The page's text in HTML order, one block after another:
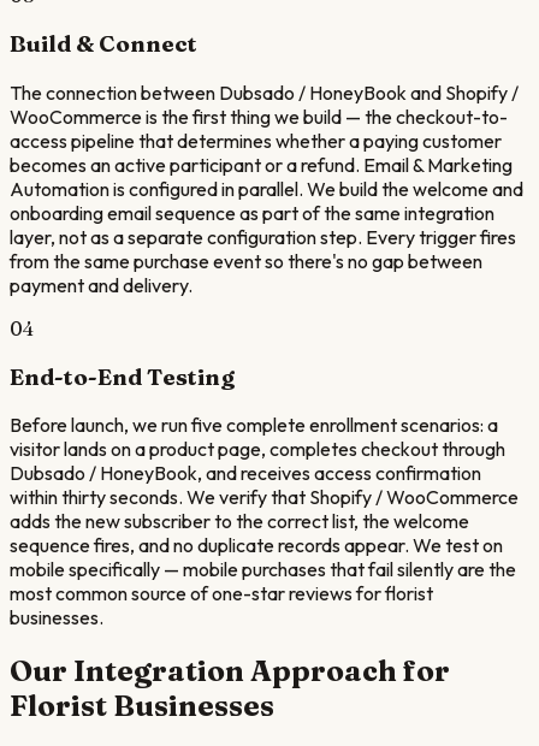
Build & Connect
The connection between Dubsado / HoneyBook and Shopify /
WooCommerce is the first thing we build — the checkout-to-
access pipeline that determines whether a paying customer
becomes an active participant or a refund. Email & Marketing
Automation is configured in parallel. We build the welcome and
onboarding email sequence as part of the same integration
layer, not as a separate configuration step. Every trigger fires
from the same purchase event so there's no gap between
payment and delivery.
04
End-to-End Testing
Before launch, we run five complete enrollment scenarios: a
visitor lands on a product page, completes checkout through
Dubsado / HoneyBook, and receives access confirmation
within thirty seconds. We verify that Shopify / WooCommerce
adds the new subscriber to the correct list, the welcome
sequence fires, and no duplicate records appear. We test on
mobile specifically — mobile purchases that fail silently are the
most common source of one-star reviews for florist
businesses.
Our Integration Approach for
Florist Businesses